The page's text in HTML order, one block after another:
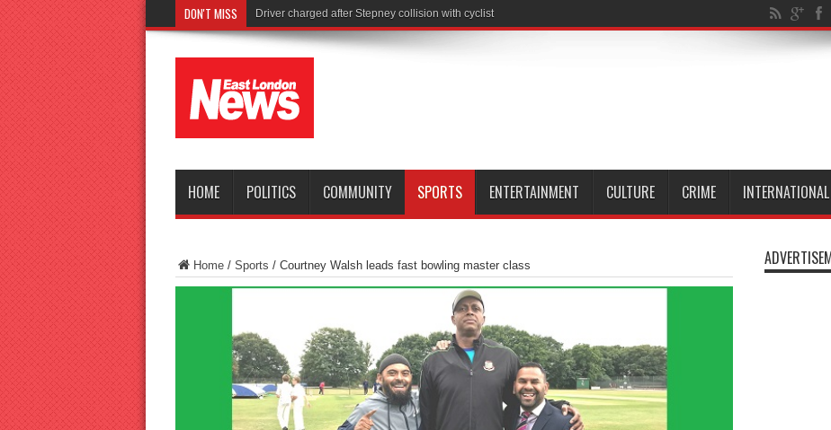
DON'T MISS Tories launc
HOME POLITICS COMMUNITY SPORTS ENTERTAINMENT CULTURE CRIME INTERNATIONAL
Home/ Sports / Courtney Walsh leads fast bowling master class